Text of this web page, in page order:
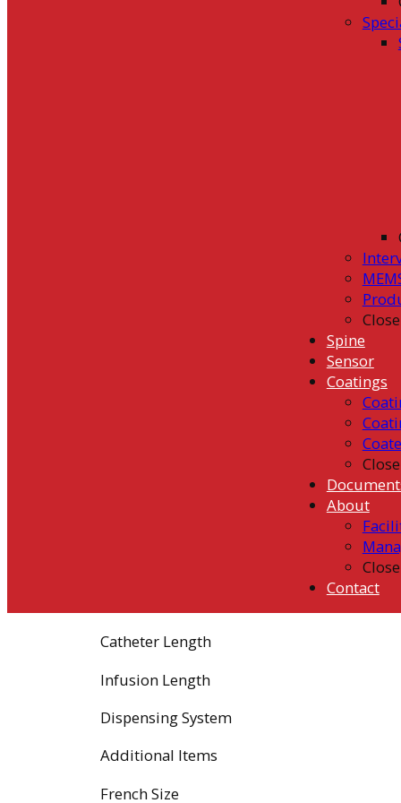
Close
Spine
Sensor
Coatings
Close
About
Close
Contact
Catheter Length
Infusion Length
Dispensing System
Additional Items
French Size